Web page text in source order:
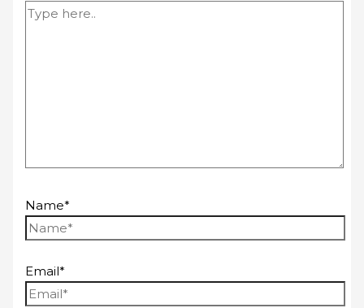
Name*
Email*